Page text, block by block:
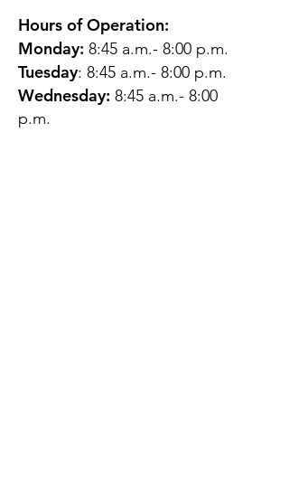
Hours of Operation:
Monday: 8:45 a.m.- 8:00 p.m.
Tuesday: 8:45 a.m.- 8:00 p.m.
Wednesday: 8:45 a.m.- 8:00
p.m.